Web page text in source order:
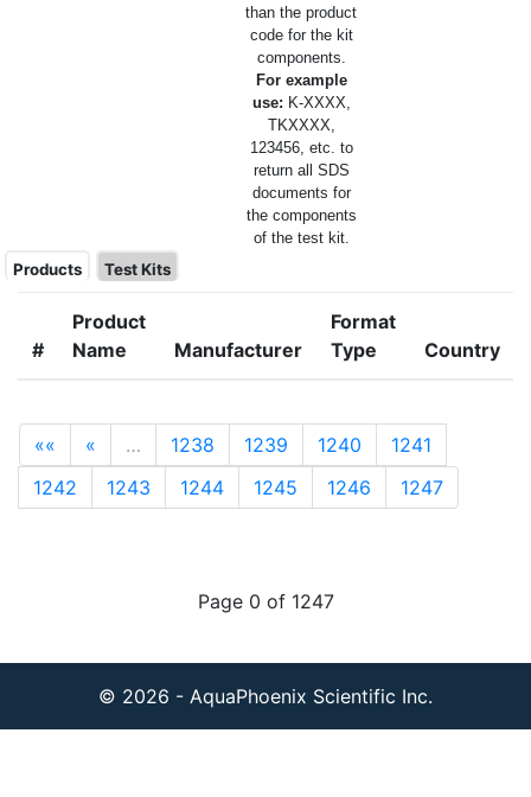
than the product
code for the kit
components.
For example
use: K-XXXX,
TKXXXX,
123456, etc. to
return all SDS
documents for
the components
of the test kit.
Products Test Kits
#
Product
Name
Manufacturer
Format
Type
Country
«« « … 1238 1239 1240
1241
1242
1243 1244 1245 1246 1247
Page 0 of 1247
© 2026 - AquaPhoenix Scientific Inc.